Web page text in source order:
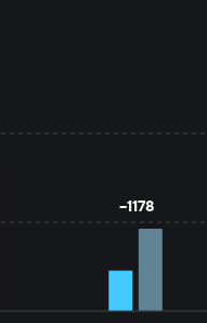
--1178